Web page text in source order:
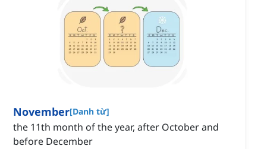
November[Danh từ]
the 11th month of the year, after October and
before December